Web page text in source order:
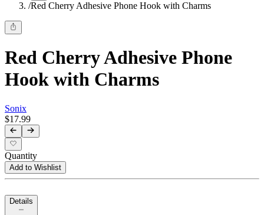
/Red Cherry Adhesive Phone Hook with Charms
Red Cherry Adhesive Phone
Hook with Charms
Sonix
$17.99
Quantity
Add to Wishlist
Details